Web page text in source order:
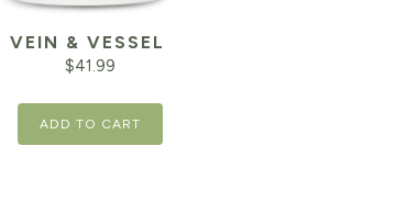
VEIN & VESSEL
$41.99
ADD TO CART